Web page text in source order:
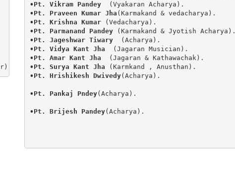
•Pt. Vikram Pandey
(Vyakaran Acharya).
•Pt. Praveen Kumar Jha (Karmakand & vedacharya).
•Pt. Krishna Kumar
(Vedacharya).
•Pt. Parmanand Pandey
(Karmakand & Jyotish Acharya).
•Pt. Jageshwar Tiwary
(Acharya).
•Pt. Vidya Kant Jha
(Jagaran Musician).
•Pt. Amar Kant Jha
(Jagaran & Kathawachak).
•Pt. Surya Kant Jha
(Karmkand , Anusthan).
•Pt. Hrishikesh Dwivedy(Acharya).
•Pt. Pankaj Pndey(Acharya).
•Pt. Brijesh Pandey(Acharya).